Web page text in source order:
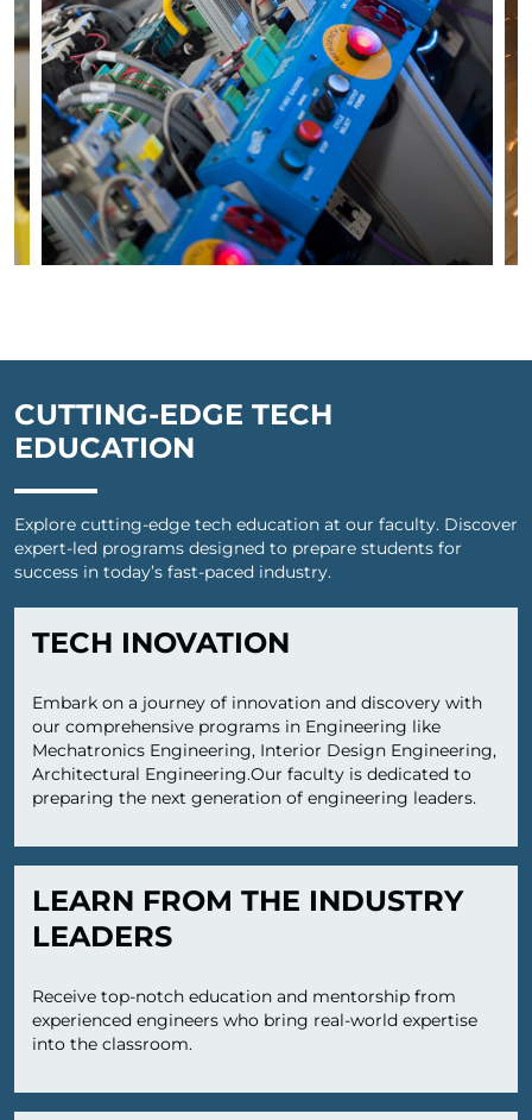
CUTTING-EDGE TECH
EDUCATION
Explore cutting-edge tech education at our faculty. Discover
expert-led programs designed to prepare students for
success in today’s fast-paced industry.
TECH INOVATION
Embark on a journey of innovation and discovery with
our comprehensive programs in Engineering like
Mechatronics Engineering, Interior Design Engineering,
Architectural Engineering.Our faculty is dedicated to
preparing the next generation of engineering leaders.
LEARN FROM THE INDUSTRY
LEADERS
Receive top-notch education and mentorship from
experienced engineers who bring real-world expertise
into the classroom.